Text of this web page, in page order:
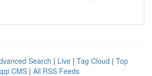
Search | Live | Tag Cloud | Top
CMS | All RSS Feeds